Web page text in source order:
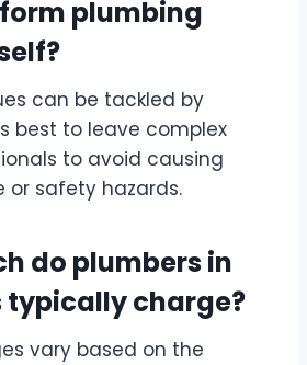
plumbing
can be tackled by
best to leave complex
to avoid causing
safety hazards.
do plumbers in
typically charge?
vary based on the